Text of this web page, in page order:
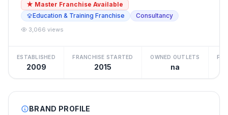
★ Master Franchise Available
Education & Training Franchise
Consultancy
3,066 views
ESTABLISHED
2009
FRANCHISE STARTED
2015
OWNED OUTLETS
na
BRAND PROFILE